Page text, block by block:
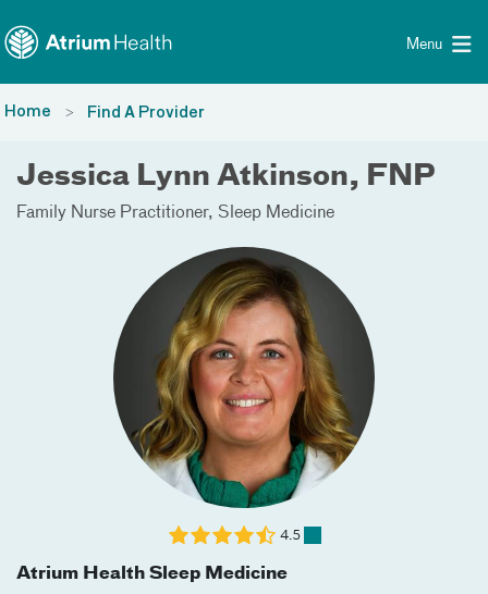
Menu
Home Find A Provider
Jessica Lynn Atkinson, FNP
Family Nurse Practitioner Sleep Medicine
Atrium Health Sleep Medicine
4.5